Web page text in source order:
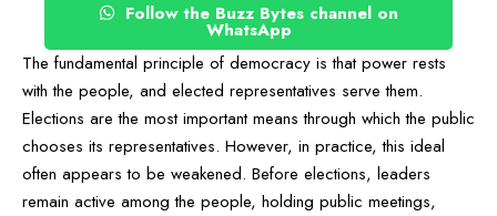
Follow the Buzz Bytes channel on
WhatsApp
The fundamental principle of democracy is that power rests
with the people, and elected representatives serve them.
Elections are the most important means through which the public
chooses its representatives. However, in practice, this ideal
often appears to be weakened. Before elections, leaders
remain active among the people, holding public meetings,